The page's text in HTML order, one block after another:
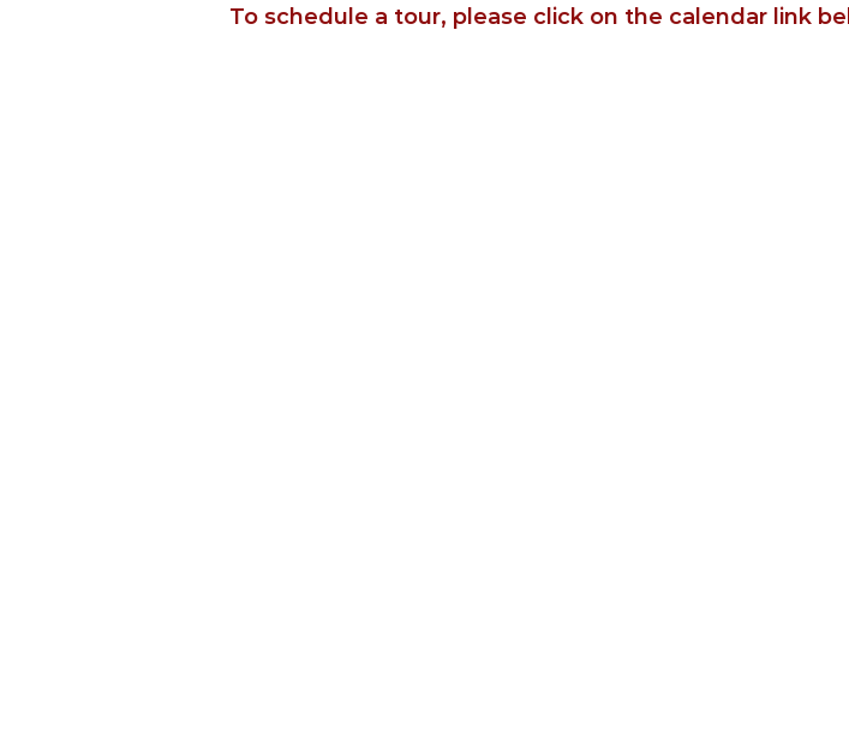
To schedule a tour, please click on the calendar link